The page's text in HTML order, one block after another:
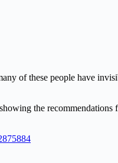
of these people have
the recommendations